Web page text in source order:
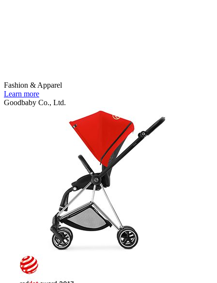
Fashion & Apparel
Learn more
Goodbaby Co., Ltd.